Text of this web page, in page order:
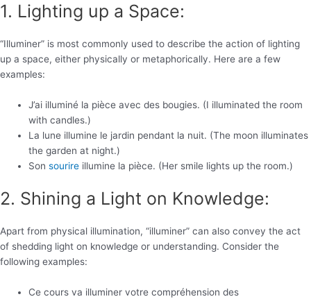
1. Lighting up a Space:
“Illuminer” is most commonly used to describe the action of lighting
up a space, either physically or metaphorically. Here are a few
examples:
J’ai illuminé la pièce avec des bougies. (I illuminated the room
with candles.)
La lune illumine le jardin pendant la nuit. (The moon illuminates
the garden at night.)
Sonsourire illumine la pièce. (Her smile lights up the room.)
2. Shining a Light on Knowledge:
Apart from physical illumination, “illuminer” can also convey the act
of shedding light on knowledge or understanding. Consider the
following examples:
Ce cours va illuminer votre compréhension des